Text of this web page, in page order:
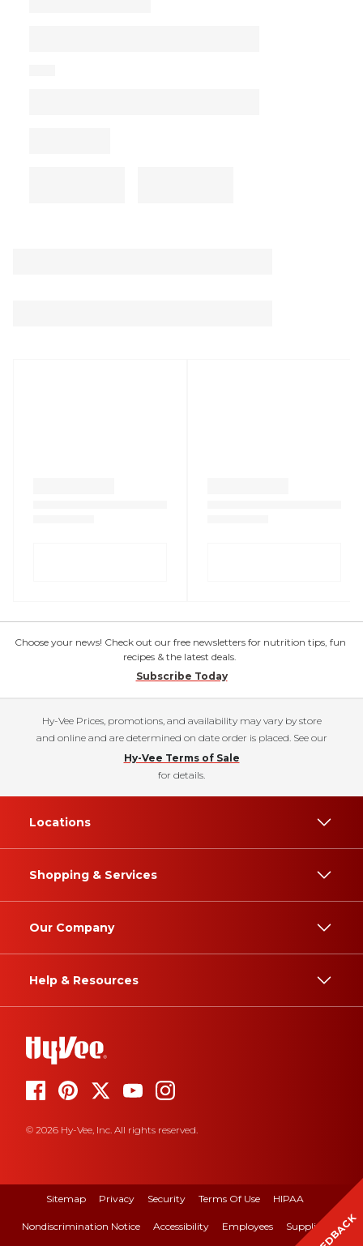
Choose your news! Check out our free newsletters for nutrition tips, fun
recipes & the latest deals.
Subscribe Today
Hy-Vee Prices, promotions, and availability may vary by store
and online and are determined on date order is placed. See our
Hy-Vee Terms of Sale
for details.
Locations
Shopping & Services
Our Company
Help & Resources
© 2026 Hy-Vee, Inc. All rights reserved.
Sitemap Privacy Security Terms Of Use HIPAA
Nondiscrimination Notice Accessibility Employees Suppliers